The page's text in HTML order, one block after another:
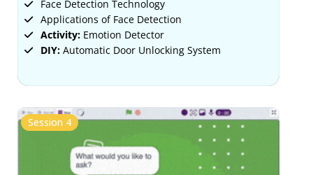
Face Detection Technology
Applications of Face Detection
Activity: Emotion Detector
DIY: Automatic Door Unlocking System
Session 4